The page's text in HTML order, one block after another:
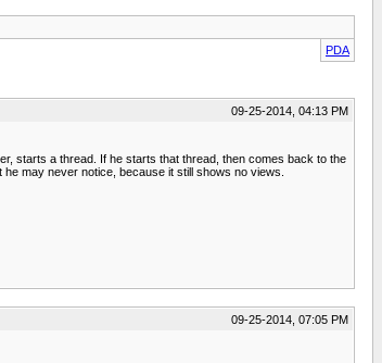
PDA
09-25-2014, 04:13 PM
starts a thread. If he starts that thread, then comes back to the
may never notice, because it still shows no views.
09-25-2014, 07:05 PM